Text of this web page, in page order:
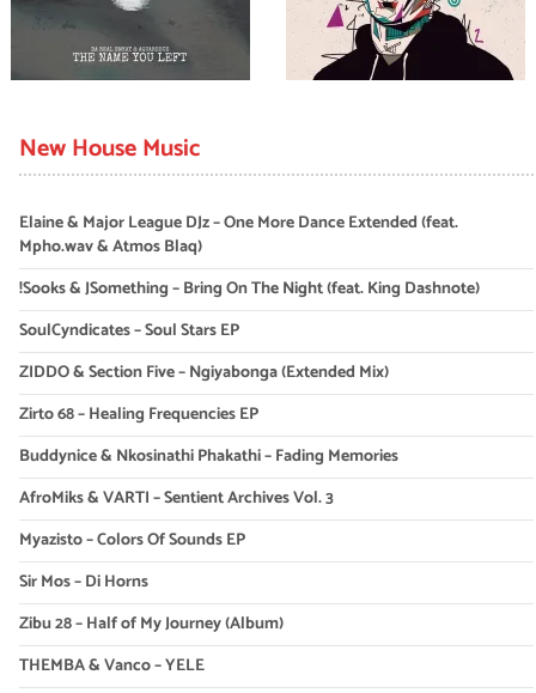
New House Music
Elaine & Major League DJz – One More Dance Extended (feat.
Mpho.wav & Atmos Blaq)
!Sooks & JSomething – Bring On The Night (feat. King Dashnote)
SoulCyndicates – Soul Stars EP
ZIDDO & Section Five – Ngiyabonga (Extended Mix)
Zirto 68 – Healing Frequencies EP
Buddynice & Nkosinathi Phakathi – Fading Memories
AfroMiks & VARTI – Sentient Archives Vol. 3
Myazisto – Colors Of Sounds EP
Sir Mos – Di Horns
Zibu 28 – Half of My Journey (Album)
THEMBA & Vanco – YELE